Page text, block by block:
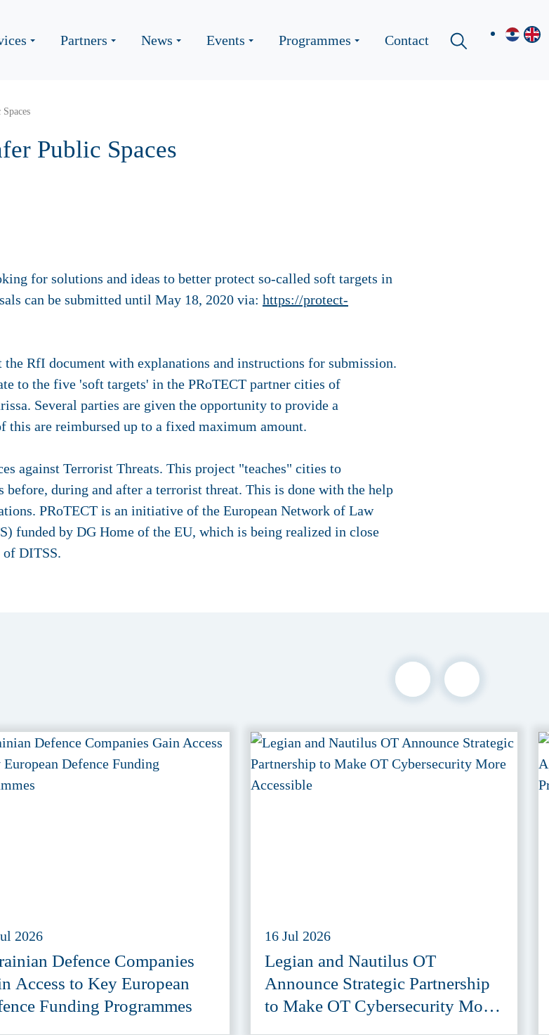
Partners News Events Programmes Contact
Public Spaces
for solutions and ideas to better protect so-called soft targets in
can be submitted until May 18, 2020 via: https://protect-
RfI document with explanations and instructions for submission.
to the five 'soft targets' in the PRoTECT partner cities of
Several parties are given the opportunity to provide a
this are reimbursed up to a fixed maximum amount.
against Terrorist Threats. This project "teaches" cities to
before, during and after a terrorist threat. This is done with the help
PRoTECT is an initiative of the European Network of Law
funded by DG Home of the EU, which is being realized in close
of DITSS.
2026
Defence Companies
Access to Key European
Funding Programmes
16 Jul 2026
Legian and Nautilus OT
Announce Strategic Partnership
to Make OT Cybersecurity More